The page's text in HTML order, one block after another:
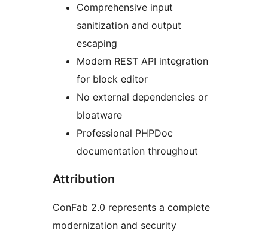
Comprehensive input
sanitization and output
escaping
Modern REST API integration
for block editor
No external dependencies or
bloatware
Professional PHPDoc
documentation throughout
Attribution
ConFab 2.0 represents a complete
modernization and security